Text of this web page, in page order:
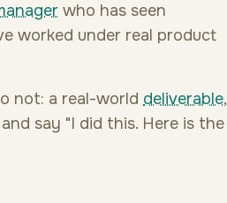
who has seen
worked under real product
not: a real-world deliverable,
say "I did this. Here is the